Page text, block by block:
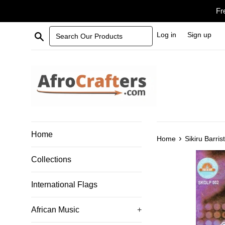
Search Our Products Log in Sign up
Home
Collections
International Flags
African Music +
Home › Sikiru